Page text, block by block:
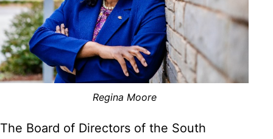
Regina Moore
The Board of Directors of the South